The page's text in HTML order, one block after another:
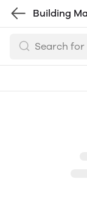
Building